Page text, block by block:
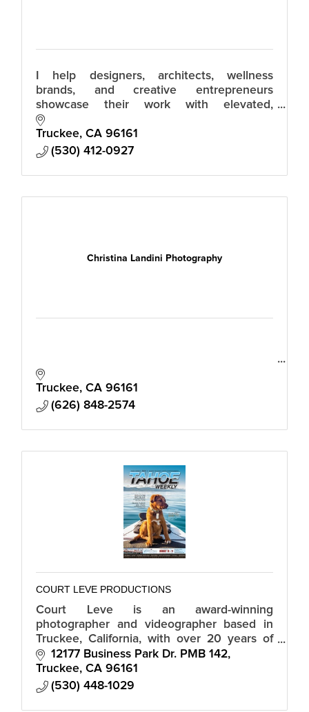
I help designers, architects, wellness
brands, and creative entrepreneurs
showcase their work with elevated,
effortless imagery that moves people to
reach out. Relaxed luxury photos that build
trust.
Truckee CA 96161
(530) 412-0927
Christina Landini Photography
Truckee CA 96161
(626) 848-2574
COURT LEVE PRODUCTIONS
Court Leve is an award-winning
photographer and videographer based in
Truckee, California, with over 20 years of
professional experience.
12177 Business Park Dr. PMB 142
Truckee CA 96161
(530) 448-1029